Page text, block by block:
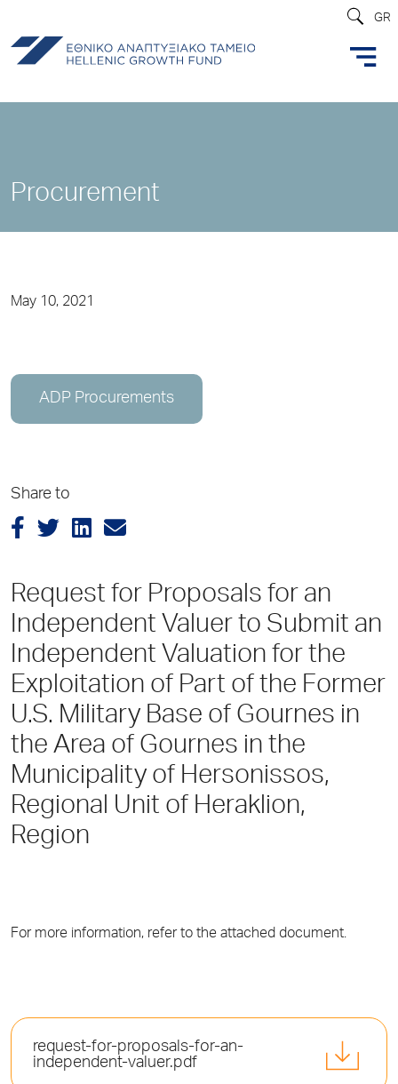
GR
Procurement
May 10, 2021
ADP Procurements
Share to
Request for Proposals for an
Independent Valuer to Submit an
Independent Valuation for the
Exploitation of Part of the Former
U.S. Military Base of Gournes in
the Area of Gournes in the
Municipality of Hersonissos,
Regional Unit of Heraklion,
Region
For more information, refer to the attached document.
request-for-proposals-for-an-
independent-valuer.pdf